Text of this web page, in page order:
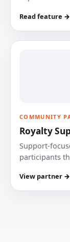
Read feature →
COMMUNITY
Royalty
Support-
participants
View partner →